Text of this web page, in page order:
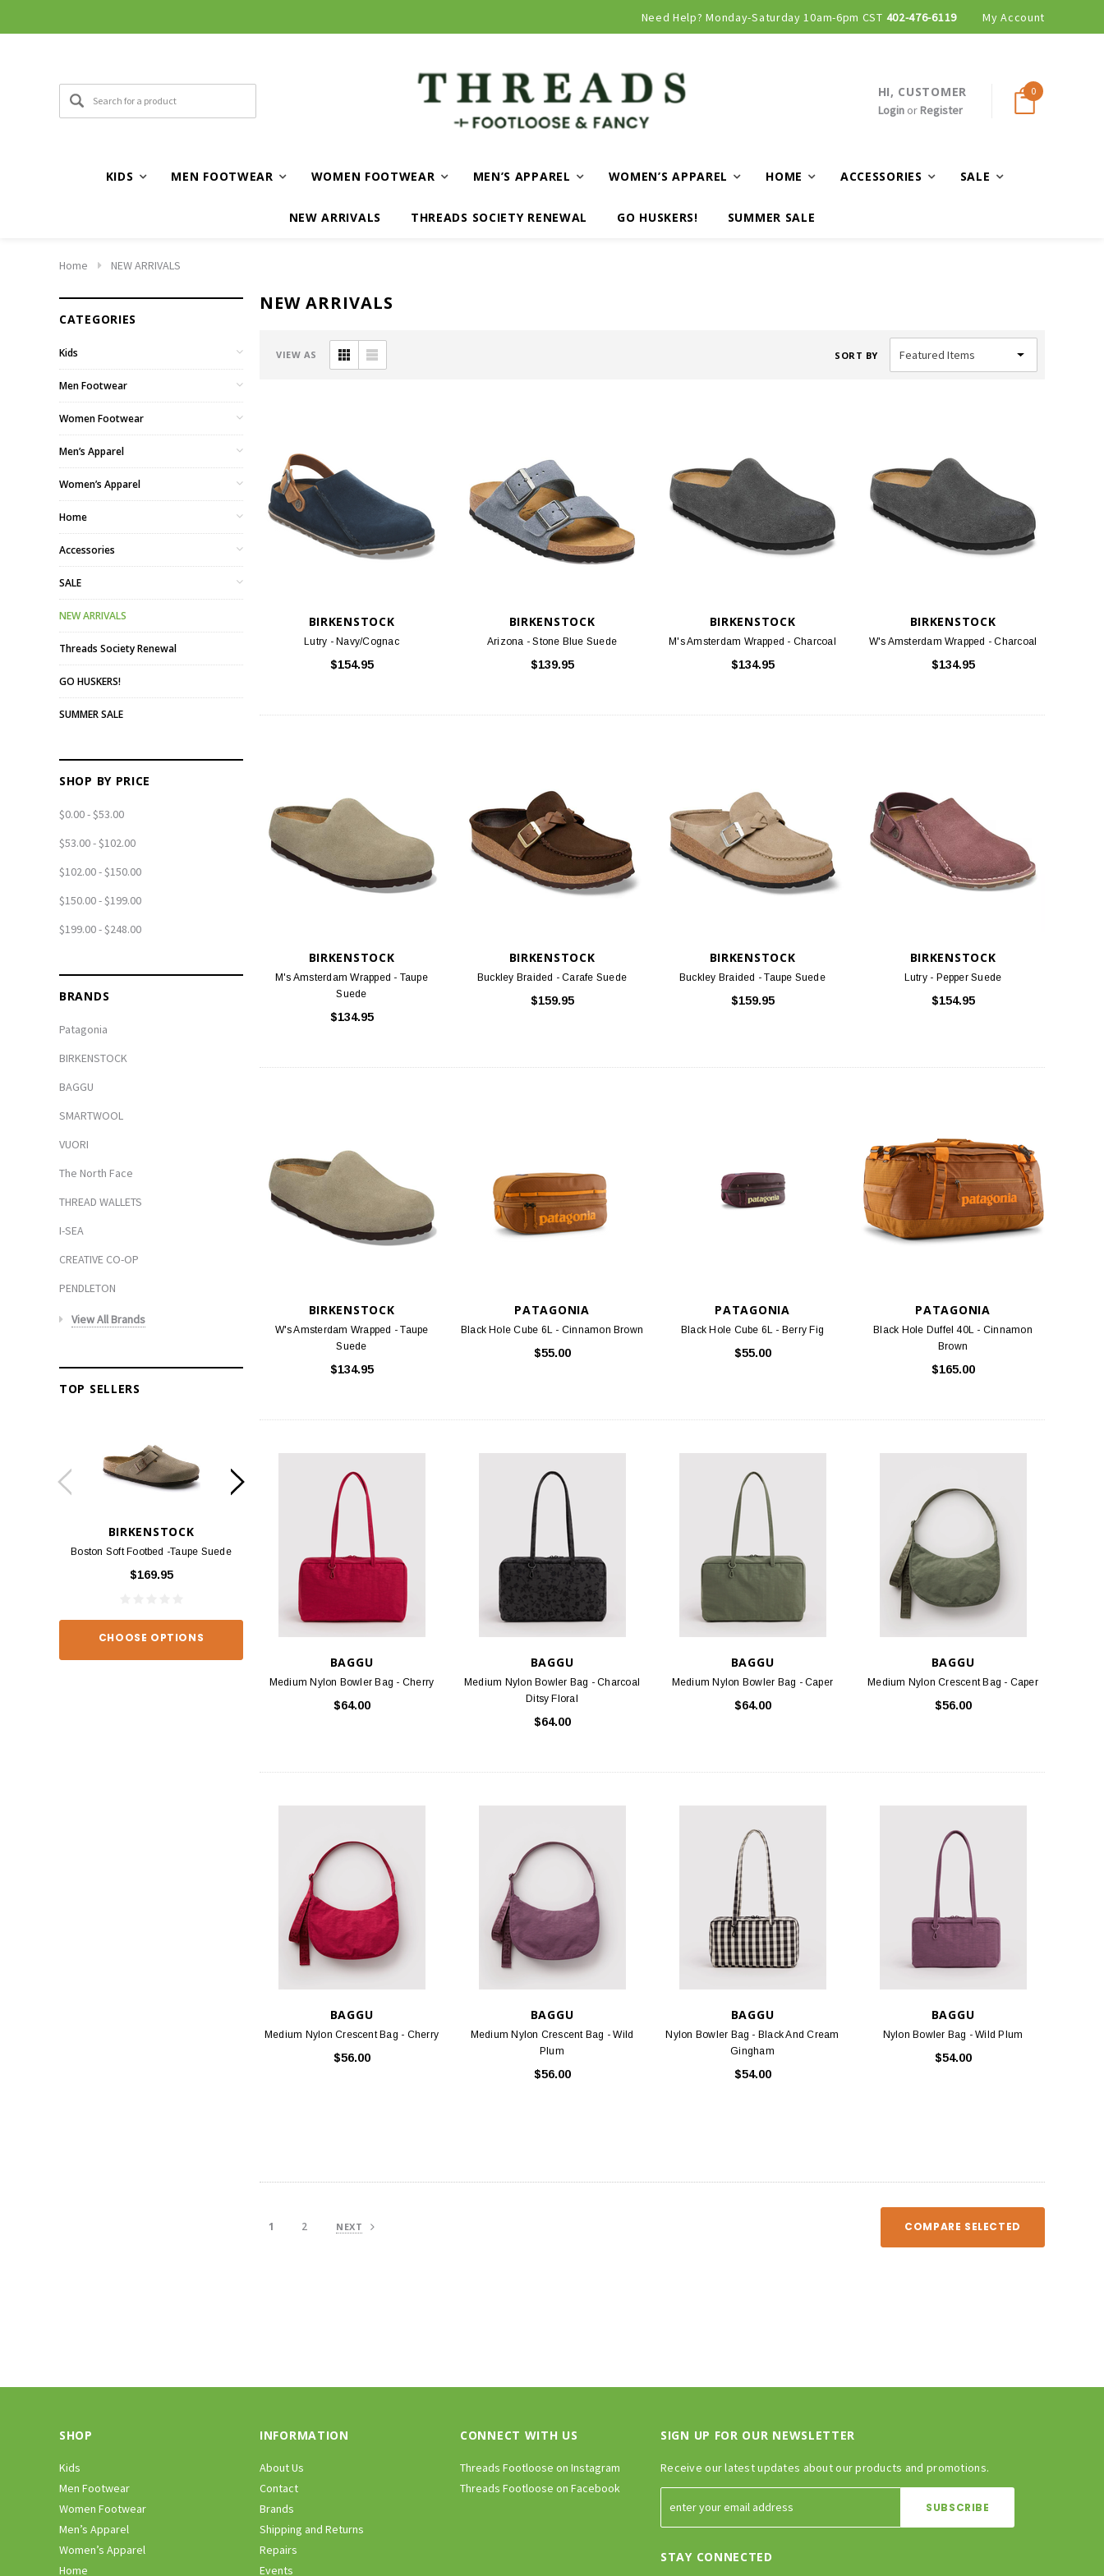
Need Help? Monday-Saturday 10am-6pm CST 402-476-6119 My Account
HI, CUSTOMER
Loginor Register
0
KIDS MEN FOOTWEAR WOMEN FOOTWEAR MEN’S APPAREL WOMEN’S APPAREL HOME ACCESSORIES SALE
NEW ARRIVALS THREADS SOCIETY RENEWAL GO HUSKERS! SUMMER SALE
Home NEW ARRIVALS
CATEGORIES
Kids
Men Footwear
Women Footwear
Men’s Apparel
Women’s Apparel
Home
Accessories
SALE
NEW ARRIVALS
Threads Society Renewal
GO HUSKERS!
SUMMER SALE
SHOP BY PRICE
$0.00 - $53.00
$53.00 - $102.00
$102.00 - $150.00
$150.00 - $199.00
$199.00 - $248.00
BRANDS
Patagonia
BIRKENSTOCK
BAGGU
SMARTWOOL
VUORI
The North Face
THREAD WALLETS
I-SEA
CREATIVE CO-OP
PENDLETON
View All Brands
TOP SELLERS
BIRKENSTOCK
Boston Soft Footbed -Taupe Suede
$169.95
CHOOSE OPTIONS
BIRKENSTOCK
Arizona - Habana Oiled Leather
$139.95
CHOOSE OPTIONS
BIRKENSTOCK
Arizona - Mocha Birko-Flor
$117.95
CHOOSE OPTIONS
FOOTLOOSE & FANCY
Threads Society Membership Renewal
$40.00
ADD TO CART
BIRKENSTOCK
Arizona Soft Footbed - Iron Oiled
Leather
$154.95
NEW ARRIVALS
VIEW AS SORT BY
BIRKENSTOCK
Lutry - Navy/Cognac
$154.95
BIRKENSTOCK
Arizona - Stone Blue Suede
$139.95
BIRKENSTOCK
M's Amsterdam Wrapped - Charcoal
$134.95
BIRKENSTOCK
W's Amsterdam Wrapped - Charcoal
$134.95
BIRKENSTOCK
M's Amsterdam Wrapped - Taupe
Suede
$134.95
BIRKENSTOCK
Buckley Braided - Carafe Suede
$159.95
BIRKENSTOCK
Buckley Braided - Taupe Suede
$159.95
BIRKENSTOCK
Lutry - Pepper Suede
$154.95
BIRKENSTOCK
W's Amsterdam Wrapped - Taupe
Suede
$134.95
PATAGONIA
Black Hole Cube 6L - Cinnamon Brown
$55.00
PATAGONIA
Black Hole Cube 6L - Berry Fig
$55.00
PATAGONIA
Black Hole Duffel 40L - Cinnamon
Brown
$165.00
BAGGU
Medium Nylon Bowler Bag - Cherry
$64.00
BAGGU
Medium Nylon Bowler Bag - Charcoal
Ditsy Floral
$64.00
BAGGU
Medium Nylon Bowler Bag - Caper
$64.00
BAGGU
Medium Nylon Crescent Bag - Caper
$56.00
BAGGU
Medium Nylon Crescent Bag - Cherry
$56.00
BAGGU
Medium Nylon Crescent Bag - Wild
Plum
$56.00
BAGGU
Nylon Bowler Bag - Black And Cream
Gingham
$54.00
BAGGU
Nylon Bowler Bag - Wild Plum
$54.00
1 2 NEXT COMPARE SELECTED
SHOP
Kids
Men Footwear
Women Footwear
Men’s Apparel
Women’s Apparel
Home
INFORMATION
About Us
Contact
Brands
Shipping and Returns
Repairs
Events
CONNECT WITH US
Threads Footloose on Instagram
Threads Footloose on Facebook
SIGN UP FOR OUR NEWSLETTER
Receive our latest updates about our products and promotions.
STAY CONNECTED